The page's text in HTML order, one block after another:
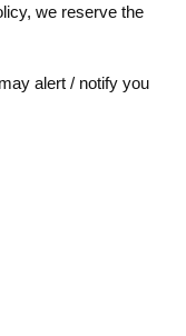
we reserve the
alert / notify you